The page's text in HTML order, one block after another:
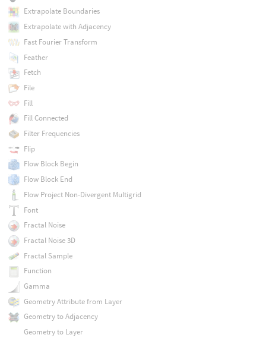
Extrapolate Boundaries
Extrapolate with Adjacency
Fast Fourier Transform
Feather
Fetch
File
Fill
Fill Connected
Filter Frequencies
Flip
Flow Block Begin
Flow Block End
Flow Project Non-Divergent Multigrid
Font
Fractal Noise
Fractal Noise 3D
Fractal Sample
Function
Gamma
Geometry Attribute from Layer
Geometry to Adjacency
Geometry to Layer